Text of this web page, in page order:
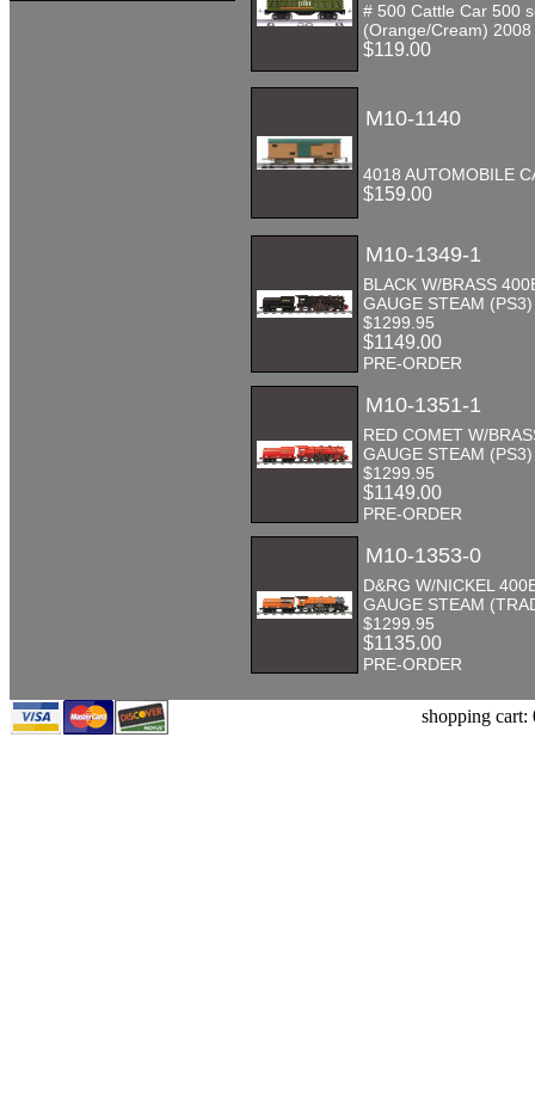
# 500 Cattle Car 500
(Orange/Cream) 2008
$119.00
M10-1140
4018 AUTOMOBILE
$159.00
M10-1349-1
BLACK W/BRASS
GAUGE STEAM
$1299.95
$1149.00
PRE-ORDER
M10-1351-1
RED COMET W/
GAUGE STEAM
$1299.95
$1149.00
PRE-ORDER
M10-1353-0
D&RG W/NICKEL
GAUGE STEAM
$1299.95
$1135.00
PRE-ORDER
shopping cart: